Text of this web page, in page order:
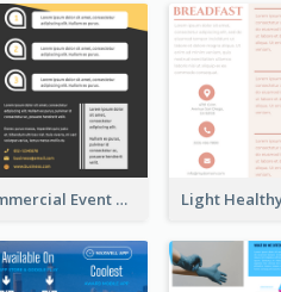
Yellow Commercial Event Program Tri Fold Brochure